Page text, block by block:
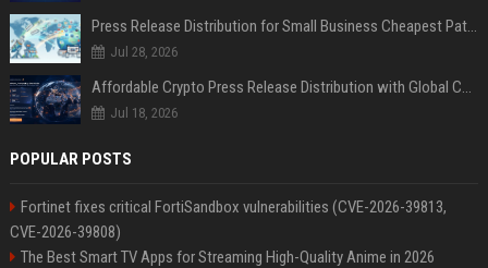
Press Release Distribution for Small Business Cheapest Path to Real Coverage
Jul 28, 2026
Affordable Crypto Press Release Distribution with Global Coverage
Jul 18, 2026
POPULAR POSTS
Fortinet fixes critical FortiSandbox vulnerabilities (CVE-2026-39813,
CVE-2026-39808)
The Best Smart TV Apps for Streaming High-Quality Anime in 2026